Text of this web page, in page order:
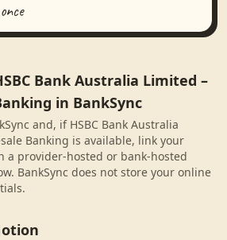
Bank Australia Limited –
in BankSync
and, if HSBC Bank Australia
Banking is available, link your
a provider-hosted or bank-hosted
BankSync does not store your online